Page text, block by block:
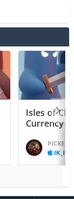
Isles of
Currency
PICKED
IK_IK